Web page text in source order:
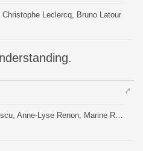
Leclercq, Bruno Latour
Robin de Mourat, Ioana Ocnarescu, Anne-Lyse Renon, Marine Royer
⤤